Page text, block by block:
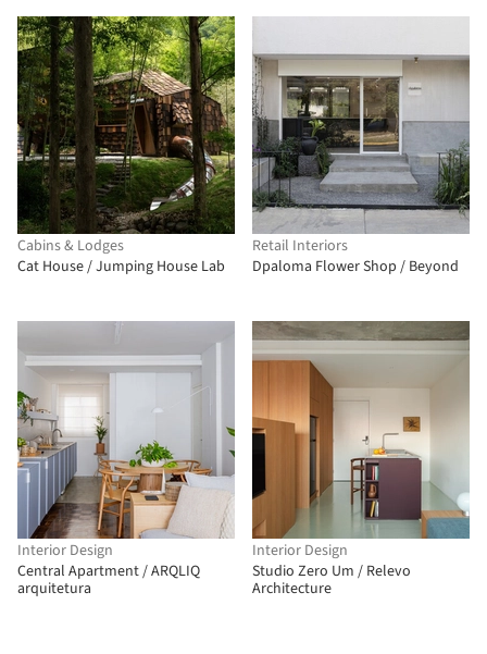
Cabins & Lodges
Cat House / Jumping House Lab
Retail Interiors
Dpaloma Flower Shop / Beyond
Interior Design
Central Apartment / ARQLIQ
arquitetura
Interior Design
Studio Zero Um / Relevo
Architecture